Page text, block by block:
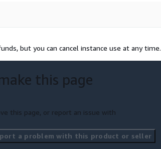
but you can cancel instance use at any time.
this page
this page, or report an issue with
a problem with this product or seller